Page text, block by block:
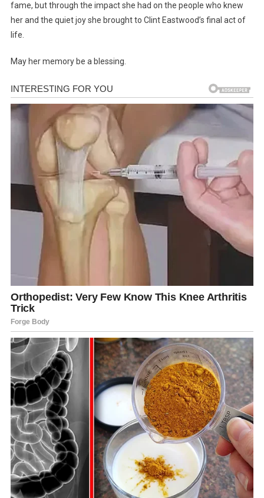
fame, but through the impact she had on the people who knew
her and the quiet joy she brought to Clint Eastwood’s final act of
life.
May her memory be a blessing.